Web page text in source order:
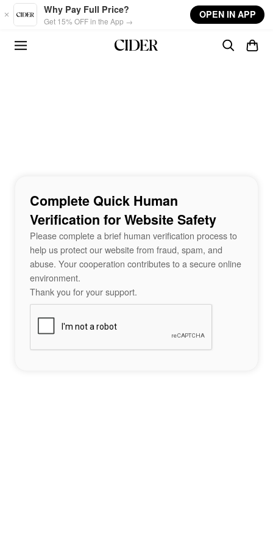
Skip to main content
Why Pay Full Price?
Get 15% OFF in the App →
OPEN IN APP
Complete Quick Human
Verification for Website Safety
Please complete a brief human verification process to
help us protect our website from fraud, spam, and
abuse. Your cooperation contributes to a secure online
environment.
Thank you for your support.